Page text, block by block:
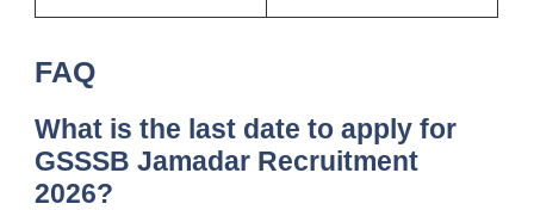
FAQ
What is the last date to apply for
GSSSB Jamadar Recruitment
2026?